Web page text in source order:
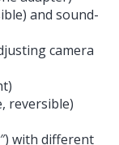
and sound-
camera
reversible)
with different